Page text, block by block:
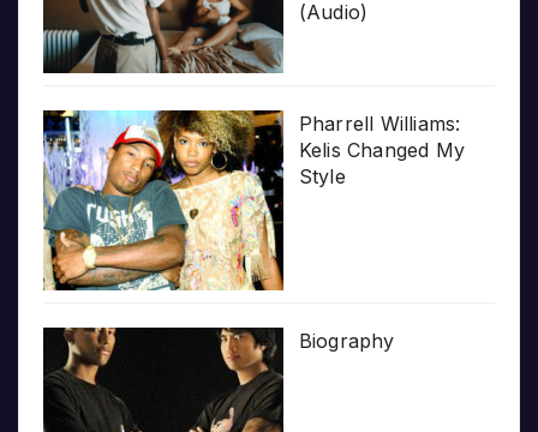
(Audio)
Pharrell Williams:
Kelis Changed My
Style
Biography